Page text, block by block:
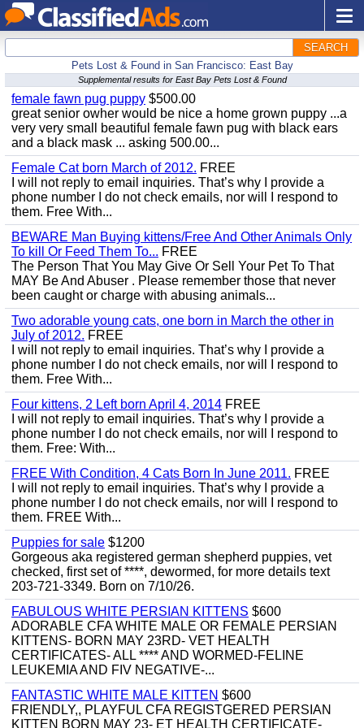
SEARCH
Pets Lost & Found in San Francisco: East Bay
Supplemental results for East Bay Pets Lost & Found
female fawn pug puppy $500.00
great senior owher would be nice a home grown puppy ...a
very very small beautiful female fawn pug with black ears
and a black mask ... asking 500.00...
Female Cat born March of 2012. FREE
I will not reply to email inquiries. That’s why I provide a
phone number I do not check emails, nor will I respond to
them. Free With...
BEWARE Man Buying kittens/Free And Other Animals Only
To kill Or Feed Them To... FREE
The Person That You May Give Or Sell Your Pet To That
MAY Be And Abuser . Please remember those that never
been caught or charge with abusing animals...
Two adorable young cats, one born in March the other in
July of 2012. FREE
I will not reply to email inquiries. That’s why I provide a
phone number I do not check emails, nor will I respond to
them. Free With...
Four kittens, 2 Left born April 4, 2014 FREE
I will not reply to email inquiries. That’s why I provide a
phone number I do not check emails, nor will I respond to
them. Free: With...
FREE With Condition, 4 Cats Born In June 2011. FREE
I will not reply to email inquiries. That’s why I provide a
phone number I do not check emails, nor will I respond to
them. FREE With...
Puppies for sale $1200
Gorgeous aka registered german shepherd puppies, vet
checked, first set of ****, dewormed, for more details text
203-721-3349. Born on 7/10/26.
FABULOUS WHITE PERSIAN KITTENS $600
ADORABLE CFA WHITE MALE OR FEMALE PERSIAN
KITTENS- BORN MAY 23RD- VET HEALTH
CERTIFICATES- ALL **** AND WORMED-FELINE
LEUKEMIA AND FIV NEGATIVE-...
FANTASTIC WHITE MALE KITTEN $600
FRIENDLY,, PLAYFUL CFA REGISTGERED PERSIAN
KITTEN BORN MAY 23- ET HEALTH CERTIFICATE-